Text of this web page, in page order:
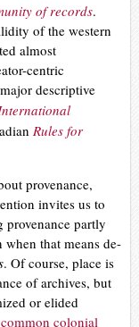
of records.
of the western
almost
centric
descriptive
Rules for
provenance,
invites us to
partly
that means de-
. Of course, place is
of archives, but
or elided
colonial